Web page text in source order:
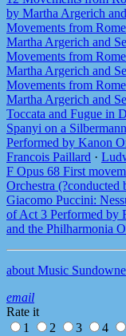
by Martha Argerich
Movements from
Martha Argerich and
Movements from
Martha Argerich and
Movements from
Martha Argerich and
Toccata and Fugue in
Spanyi on a
Performed by Kanon
Francois Paillard ·
F Opus 68 First
Orchestra
Giacomo Puccini:
of Act 3 Performed by
and the Philharmonia
about Music
email
Rate it
1
2 3 4